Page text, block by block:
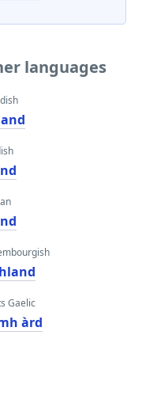
languages
Gaelic
àrd